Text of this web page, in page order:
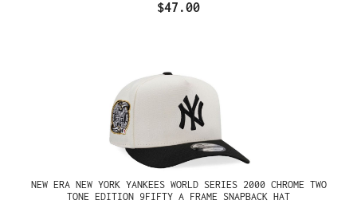
$47.00
NEW ERA NEW YORK YANKEES WORLD SERIES 2000 CHROME TWO
TONE EDITION 9FIFTY A FRAME SNAPBACK HAT